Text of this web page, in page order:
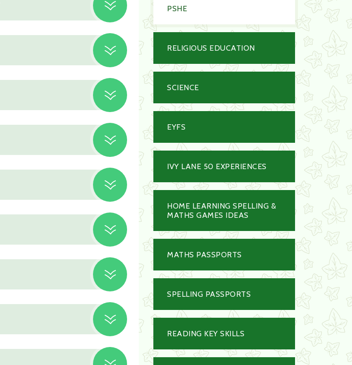
PSHE
RELIGIOUS EDUCATION
SCIENCE
EYFS
IVY LANE 50 EXPERIENCES
HOME LEARNING SPELLING &
MATHS GAMES IDEAS
MATHS PASSPORTS
SPELLING PASSPORTS
READING KEY SKILLS